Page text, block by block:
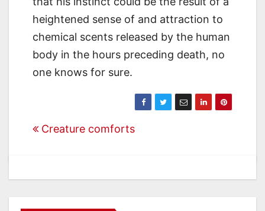
heightened sense of and attraction to
chemical scents released by the human
body in the hours preceding death, no
one knows for sure.
Post
Creature comforts